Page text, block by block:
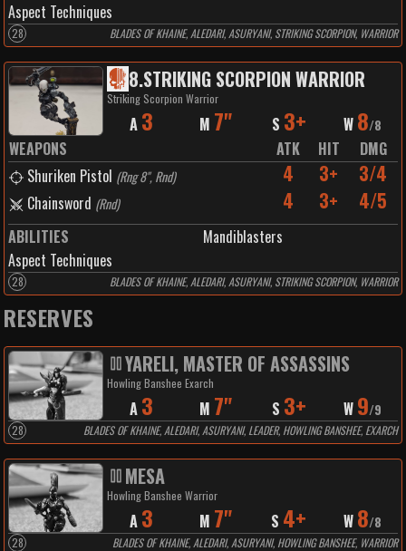
Aspect Techniques
28 BLADES OF KHAINE, ALEDARI, ASURYANI, STRIKING SCORPION, WARRIOR
8.STRIKING SCORPION WARRIOR
Striking Scorpion Warrior
A 3 M 7" S 3+ W 8/8
WEAPONS ATK HIT
DMG
Shuriken Pistol (Rng 8", Rnd) 4 3+ 3/4
Chainsword (Rnd) 4 3+ 4/5
ABILITIES
Mandiblasters
Aspect Techniques
28 BLADES OF KHAINE, ALEDARI, ASURYANI, STRIKING SCORPION, WARRIOR
RESERVES
YARELI, MASTER OF ASSASSINS
Howling Banshee Exarch
A 3 M 7" S 3+ W 9/9
28 BLADES OF KHAINE, ALEDARI, ASURYANI, LEADER, HOWLING BANSHEE, EXARCH
MESA
Howling Banshee Warrior
A 3 M 7" S 4+ W 8/8
28 BLADES OF KHAINE, ALEDARI, ASURYANI, HOWLING BANSHEE, WARRIOR